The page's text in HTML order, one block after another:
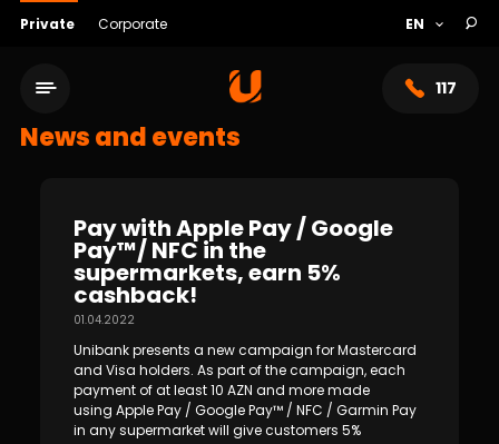
Private Corporate
117
Service network
News and events
Pay with Apple Pay / Google
Pay™/ NFC in the
supermarkets, earn 5%
cashback!
01.04.2022
Unibank presents a new campaign for Mastercard
and Visa holders. As part of the campaign, each
payment of at least 10 AZN and more made
using Apple Pay / Google Pay™ / NFC / Garmin Pay
in any supermarket will give customers 5%